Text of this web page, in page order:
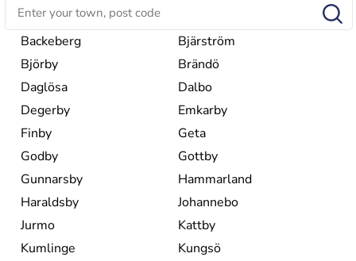
Backeberg
Bjärström
Björby
Brändö
Daglösa
Dalbo
Degerby
Emkarby
Finby
Geta
Godby
Gottby
Gunnarsby
Hammarland
Haraldsby
Johannebo
Jurmo
Kattby
Kumlinge
Kungsö